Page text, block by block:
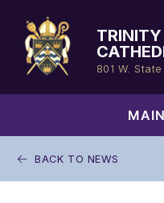
content
801 W.
BACK TO NEWS